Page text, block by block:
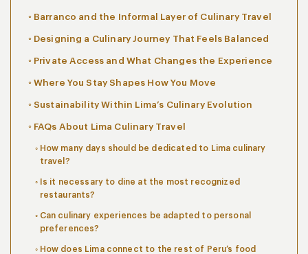
Barranco and the Informal Layer of Culinary Travel
Designing a Culinary Journey That Feels Balanced
Private Access and What Changes the Experience
Where You Stay Shapes How You Move
Sustainability Within Lima’s Culinary Evolution
FAQs About Lima Culinary Travel
How many days should be dedicated to Lima culinary
travel?
Is it necessary to dine at the most recognized
restaurants?
Can culinary experiences be adapted to personal
preferences?
How does Lima connect to the rest of Peru’s food